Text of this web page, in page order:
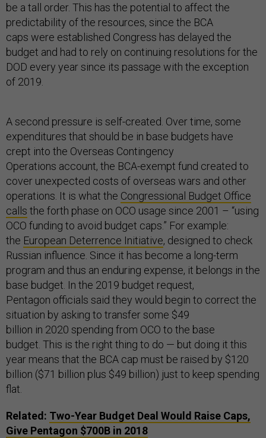
be a tall order. This has the potential to affect the
predictability of the resources, since the BCA
caps were established Congress has delayed the
budget and had to rely on continuing resolutions for the
DOD every year since its passage with the exception
of 2019.
A second pressure is self-created. Over time, some
expenditures that should be in base budgets have
crept into the Overseas Contingency
Operations account, the BCA-exempt fund created to
cover unexpected costs of overseas wars and other
operations. It is what the Congressional Budget Office
calls the forth phase on OCO usage since 2001 – “using
OCO funding to avoid budget caps.” For example:
the European Deterrence Initiative, designed to check
Russian influence. Since it has become a long-term
program and thus an enduring expense, it belongs in the
base budget. In the 2019 budget request,
Pentagon officials said they would begin to correct the
situation by asking to transfer some $49
billion in 2020 spending from OCO to the base
budget. This is the right thing to do — but doing it this
year means that the BCA cap must be raised by $120
billion ($71 billion plus $49 billion) just to keep spending
flat.
Related: Two-Year Budget Deal Would Raise Caps,
Give Pentagon $700B in 2018